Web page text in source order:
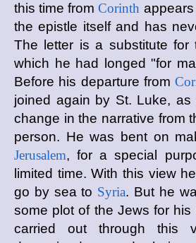
this time fromCorinth
the epistle itself and has
The letter is a substitute for
which he had longed "for
Before his departure from
joined again by St. Luke, as
change in the narrative from
person. He was bent on
Jerusalem, for a special
limited time. With this view
go by sea to Syria. But he
some plot of the Jews for his
carried out through this